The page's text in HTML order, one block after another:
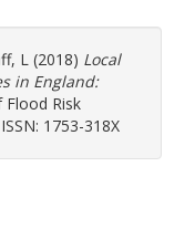
L (2018) Local
in England:
Flood Risk
1753-318X